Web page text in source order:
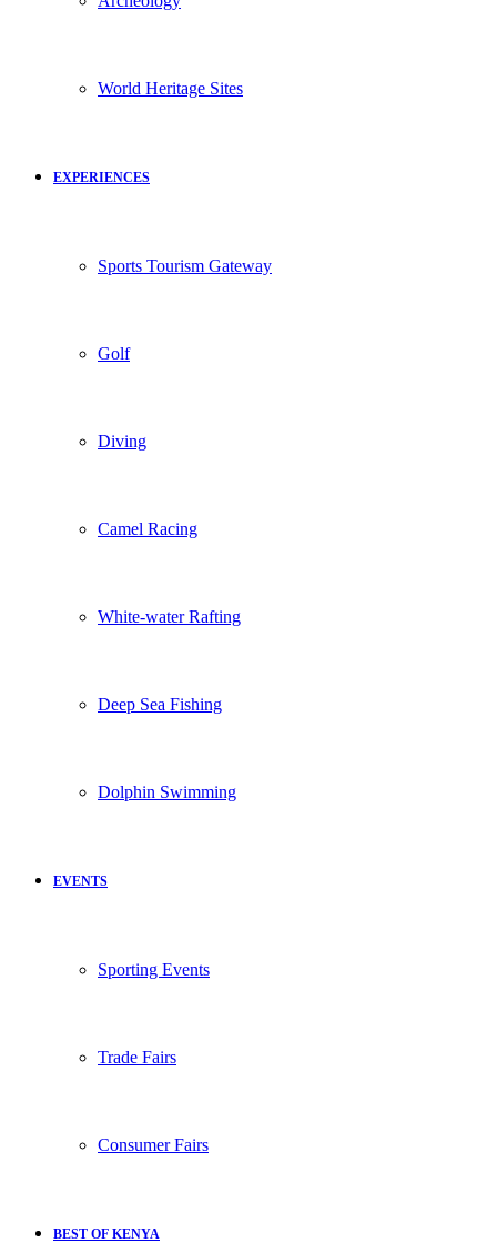
World Heritage Sites
EXPERIENCES
Sports Tourism Gateway
Golf
Diving
Camel Racing
White-water Rafting
Deep Sea Fishing
Dolphin Swimming
EVENTS
Sporting Events
Trade Fairs
Consumer Fairs
BEST OF KENYA